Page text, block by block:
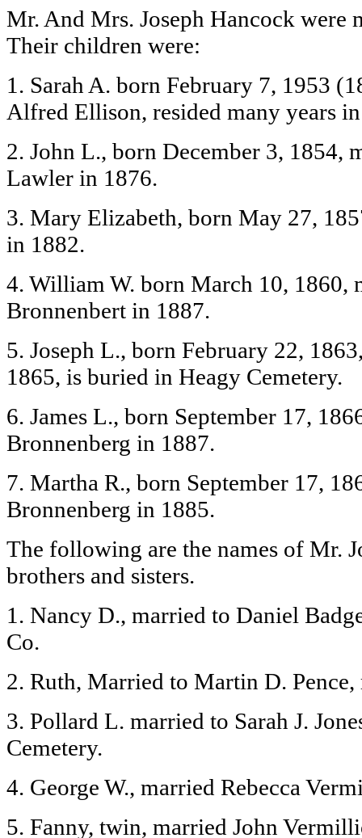
Mr. And Mrs. Joseph Hancock were
Their children were:
1. Sarah A. born February 7, 1953
Alfred Ellison, resided many years
2. John L., born December 3, 1854,
Lawler in 1876.
3. Mary Elizabeth, born May 27,
in 1882.
4. William W. born March 10, 1860,
Bronnenbert in 1887.
5. Joseph L., born February 22,
1865, is buried in Heagy Cemetery.
6. James L., born September 17,
Bronnenberg in 1887.
7. Martha R., born September 17,
Bronnenberg in 1885.
The following are the names of Mr.
brothers and sisters.
1. Nancy D., married to Daniel
Co.
2. Ruth, Married to Martin D. Pence,
3. Pollard L. married to Sarah J.
Cemetery.
4. George W., married Rebecca
5. Fanny, twin, married John